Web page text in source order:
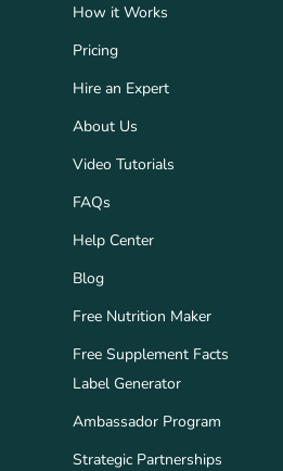
How it Works
Pricing
Hire an Expert
About Us
Video Tutorials
FAQs
Help Center
Blog
Free Nutrition Maker
Free Supplement Facts
Label Generator
Ambassador Program
Strategic Partnerships